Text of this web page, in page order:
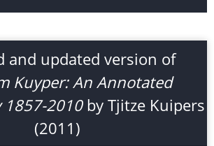
and updated version of
Kuyper: An Annotated
2010by Tjitze Kuipers
(2011)